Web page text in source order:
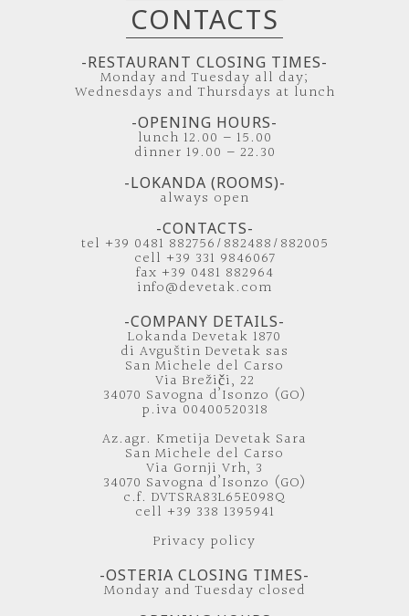
CONTACTS
-RESTAURANT CLOSING TIMES-
Monday and Tuesday all day;
Wednesdays and Thursdays at lunch
-OPENING HOURS-
lunch 12.00 – 15.00
dinner 19.00 – 22.30
-LOKANDA (ROOMS)-
always open
-CONTACTS-
tel +39 0481 882756/882488/882005
cell +39 331 9846067
fax +39 0481 882964
info@devetak.com
-COMPANY DETAILS-
Lokanda Devetak 1870
di Avguštin Devetak sas
San Michele del Carso
Via Brežiči, 22
34070 Savogna d’Isonzo (GO)
p.iva 00400520318
Az.agr. Kmetija Devetak Sara
San Michele del Carso
Via Gornji Vrh, 3
34070 Savogna d’Isonzo (GO)
c.f. DVTSRA83L65E098Q
cell +39 338 1395941
Privacy policy
-OSTERIA CLOSING TIMES-
Monday and Tuesday closed